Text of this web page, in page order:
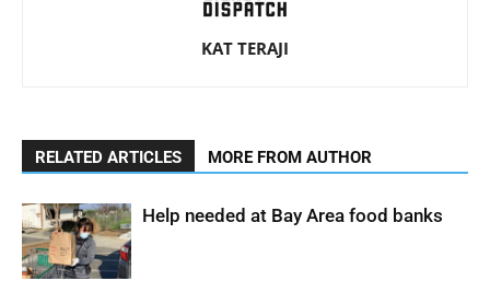
KAT TERAJI
RELATED ARTICLES MORE FROM AUTHOR
Help needed at Bay Area food banks